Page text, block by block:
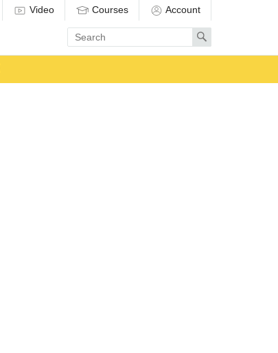
Video Courses Account
Enter
search
term
Search